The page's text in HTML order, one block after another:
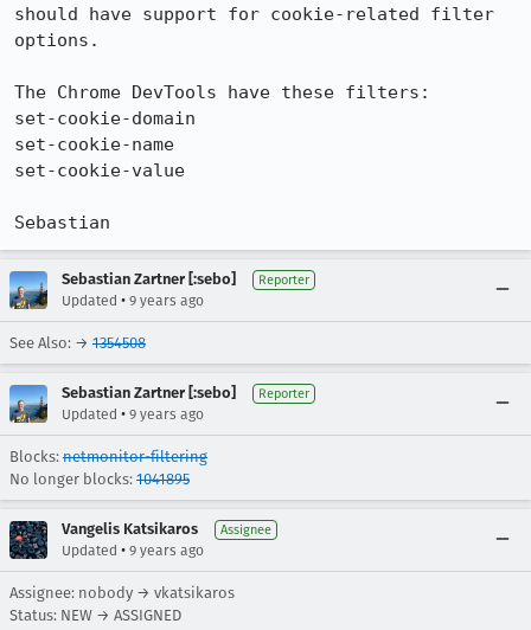
should have support for cookie-related filter
options.
The Chrome DevTools have these filters:
set-cookie-domain
set-cookie-name
set-cookie-value
Sebastian
Sebastian Zartner [:sebo] Reporter
Updated • 9 years ago
See Also: → 1354508
Sebastian Zartner [:sebo] Reporter
Updated • 9 years ago
Blocks: netmonitor-filtering
No longer blocks: 1041895
Vangelis Katsikaros Assignee
Updated • 9 years ago
Assignee: nobody → vkatsikaros
Status: NEW → ASSIGNED